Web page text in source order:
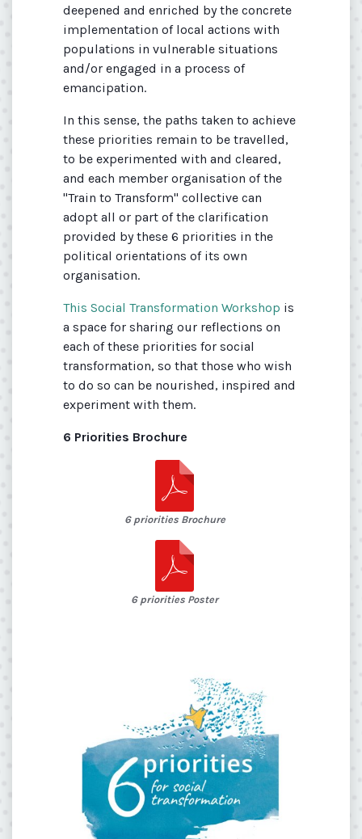
deepened and enriched by the concrete
implementation of local actions with
populations in vulnerable situations
and/or engaged in a process of
emancipation.
In this sense, the paths taken to achieve
these priorities remain to be travelled,
to be experimented with and cleared,
and each member organisation of the
"Train to Transform" collective can
adopt all or part of the clarification
provided by these 6 priorities in the
political orientations of its own
organisation.
This Social Transformation Workshop is
a space for sharing our reflections on
each of these priorities for social
transformation, so that those who wish
to do so can be nourished, inspired and
experiment with them.
6 Priorities Brochure
6 priorities Brochure
6 priorities Poster